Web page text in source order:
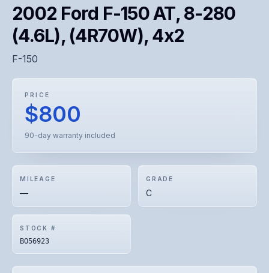
2002 Ford F-150 AT, 8-280
(4.6L), (4R70W), 4x2
F-150
PRICE
$800
90-day warranty included
MILEAGE
—
GRADE
C
STOCK #
BO56923